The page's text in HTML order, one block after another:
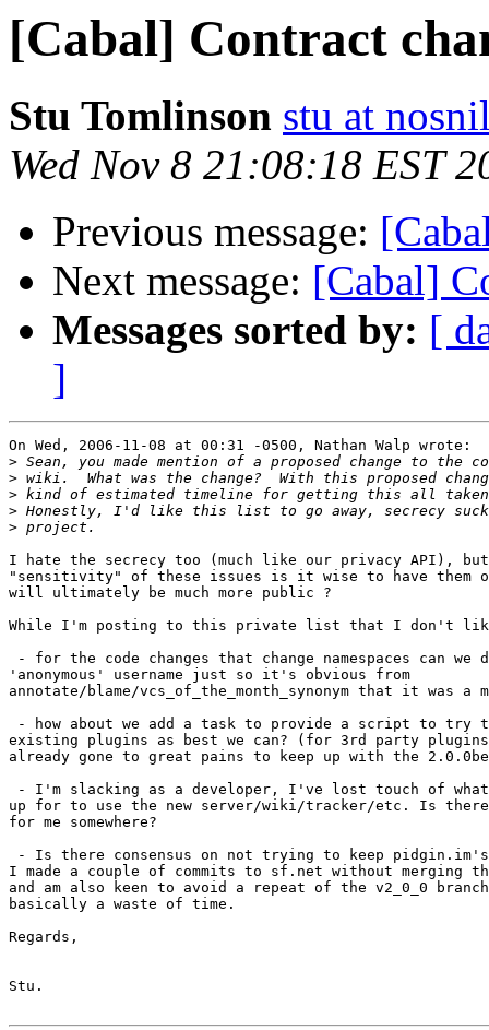
[Cabal] Contract
Stu Tomlinson stu at
Wed Nov 8 21:08:18 EST
Previous message:
Next message: [Cabal]
Messages sorted by: [
]
On Wed, 2006-11-08 at 00:31 -0500, Nathan Walp wrote:
>
>
>
>
>
I hate the secrecy too (much like our privacy API),
"sensitivity" of these issues is it wise to have them
will ultimately be much more public ?
While I'm posting to this private list that I don't
- for the code changes that change namespaces can
'anonymous' username just so it's obvious from
annotate/blame/vcs_of_the_month_synonym that it was a
- how about we add a task to provide a script to try to
existing plugins as best we can? (for 3rd party
already gone to great pains to keep up with the
- I'm slacking as a developer, I've lost touch of
up for to use the new server/wiki/tracker/etc. Is
for me somewhere?
- Is there consensus on not trying to keep
I made a couple of commits to sf.net without merging
and am also keen to avoid a repeat of the v2_0_0
basically a waste of time.
Regards,
Stu.